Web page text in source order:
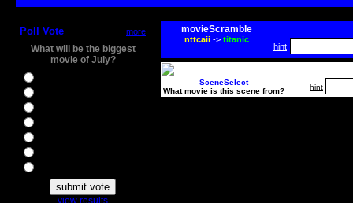
Poll Vote more
What will be the biggest
movie of July?
view results
movieScramble
nttcaii-> titanic
hint
SceneSelect
What movie is this scene from?
hint